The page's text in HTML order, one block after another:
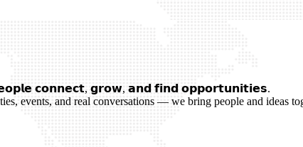
𝗰𝗼𝗻𝗻𝗲𝗰𝘁, 𝗴𝗿𝗼𝘄, 𝗮𝗻𝗱 𝗳𝗶𝗻𝗱 𝗼𝗽𝗽𝗼𝗿𝘁𝘂𝗻𝗶𝘁𝗶𝗲𝘀.
events, and real conversations — we bring people and ideas